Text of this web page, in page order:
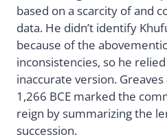
based on a scarcity of and
data. He didn’t identify
because of the
inconsistencies, so he
inaccurate version.
1,266 BCE marked the
reign by summarizing the
succession.